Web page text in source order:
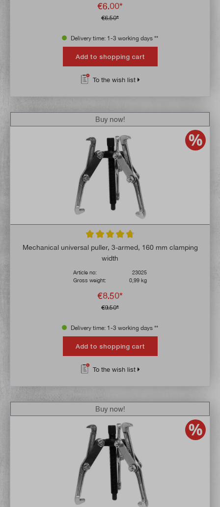
€6.00*
€6.50*
Delivery time: 1-3 working days **
Add to shopping cart
To the wish list
Average rating of 4.6 out of 5 stars
Mechanical universal puller, 3-armed, 160 mm clamping
width
Article no:
23025
Gross weight:
0,99 kg
€8.50*
€9.50*
Buy now!
Delivery time: 1-3 working days **
Add to shopping cart
To the wish list
Buy now!